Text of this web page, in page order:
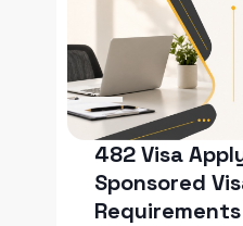
482 Visa
Sponsored